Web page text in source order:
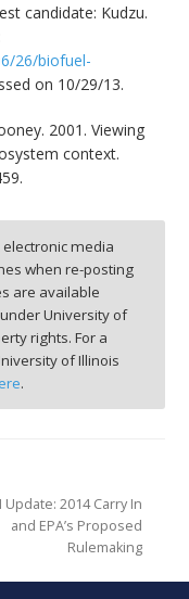
candidate: Kudzu.
26/biofuel-
on 10/29/13.
2001. Viewing
context.
media
when re-posting
are available
University of
rights. For a
of Illinois
.
Update: 2014 Carry In
and EPA’s Proposed
Rulemaking